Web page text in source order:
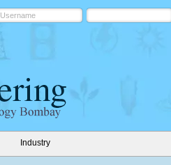
Industry